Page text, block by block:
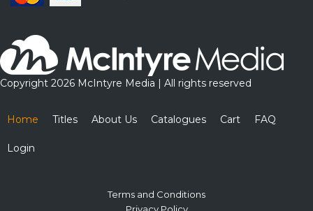
Copyright 2026 McIntyre Media | All rights reserved
Home Titles About Us Catalogues Cart FAQ
Login
Terms and Conditions